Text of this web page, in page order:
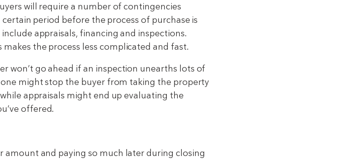
will require a number of contingencies
period before the process of purchase is
appraisals, financing and inspections.
the process less complicated and fast.
won’t go ahead if an inspection unearths lots of
might stop the buyer from taking the property
appraisals might end up evaluating the
offered.
amount and paying so much later during closing